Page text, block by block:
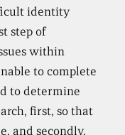
identity
step of
within
to complete
to determine
first, so that
and secondly,